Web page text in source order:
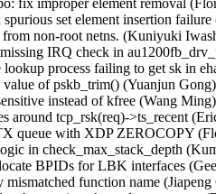
fix improper element removal
set element insertion
from non-root netns. (Kuniyuki
IRQ check in
lookup process failing to get sk in
value of pskb_trim() (Yuanjun
instead of kfree (Wang
around tcp_rsk(req)->ts_recent
queue with XDP ZEROCOPY
in check_max_stack_depth
BPIDs for LBK interfaces
mismatched function name